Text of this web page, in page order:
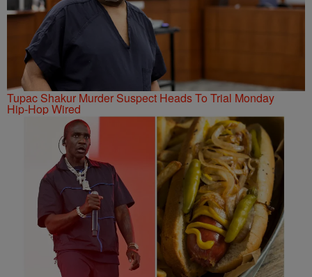
Tupac Shakur Murder Suspect Heads To Trial Monday
Hip-Hop Wired